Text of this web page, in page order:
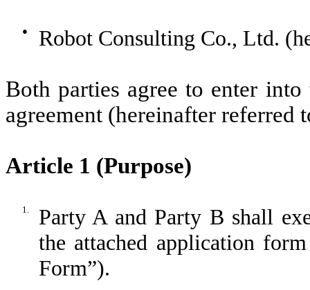
● Robot Consulting Co., Ltd.
Both parties agree to enter
agreement (hereinafter referred
Article 1 (Purpose)
1.
Party A and Party B shall
the attached application
Form”).